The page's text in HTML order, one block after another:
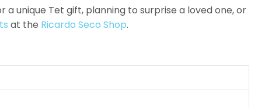
unique Tet gift, planning to surprise a loved one, or
at the Ricardo Seco Shop.